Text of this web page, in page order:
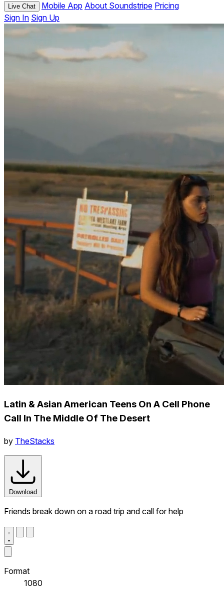
Live Chat Mobile App About Soundstripe Pricing
Sign In Sign Up
Latin & Asian American Teens On A Cell Phone
Call In The Middle Of The Desert
by TheStacks
Download
Friends break down on a road trip and call for help
Format
1080